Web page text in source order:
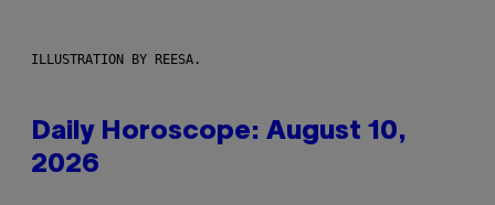
ILLUSTRATION BY REESA.
Daily Horoscope: August 10,
2026